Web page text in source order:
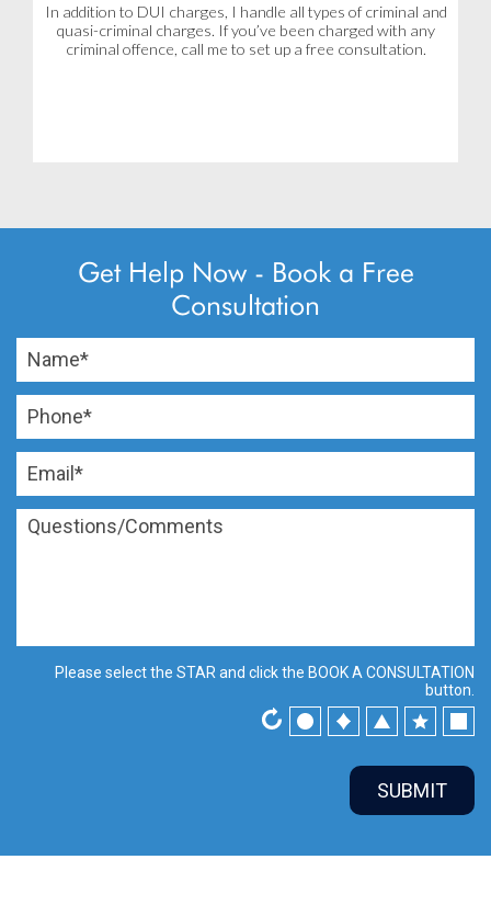
In addition to DUI charges, I handle all types of criminal and
quasi-criminal charges. If you’ve been charged with any
criminal offence, call me to set up a free consultation.
Get Help Now - Book a Free
Consultation
Please select the STAR and click the BOOK A CONSULTATION
button.